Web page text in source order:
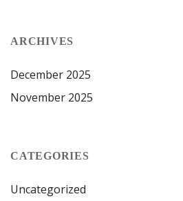
ARCHIVES
December 2025
November 2025
CATEGORIES
Uncategorized